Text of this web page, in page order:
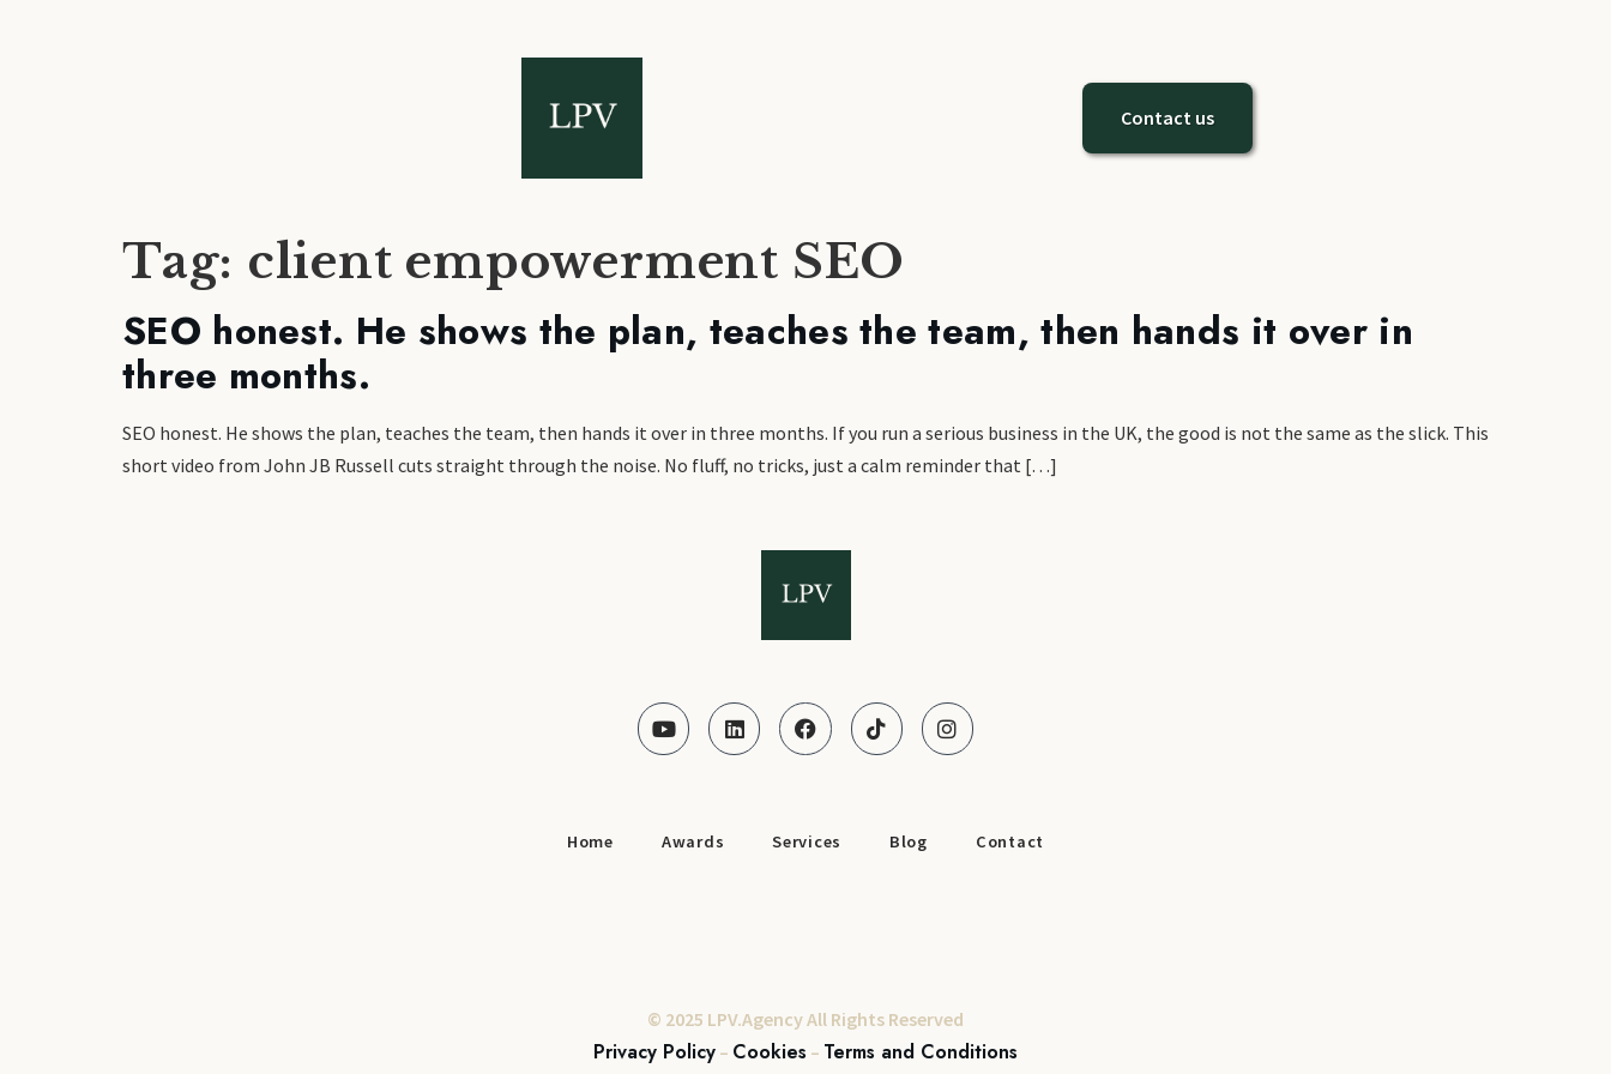
Contact us
Tag: client empowerment SEO
SEO honest. He shows the plan, teaches the team, then hands it over in
three months.
SEO honest. He shows the plan, teaches the team, then hands it over in three months. If you run a serious business in the UK, the good is not the same as the slick. This
short video from John JB Russell cuts straight through the noise. No fluff, no tricks, just a calm reminder that […]
Home Awards Services Blog Contact
© 2025 LPV.Agency All Rights Reserved
Privacy Policy – Cookies – Terms and Conditions